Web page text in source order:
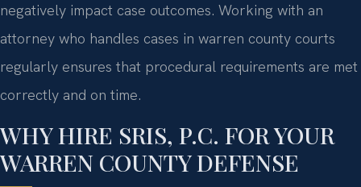
negatively impact case outcomes. Working with an
attorney who handles cases in warren county courts
regularly ensures that procedural requirements are met
correctly and on time.
WHY HIRE SRIS, P.C. FOR YOUR
WARREN COUNTY DEFENSE